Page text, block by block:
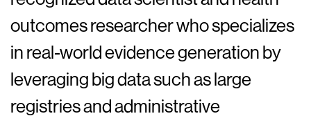
outcomes researcher who specializes
in real-world evidence generation by
leveraging big data such as large
registries and administrative